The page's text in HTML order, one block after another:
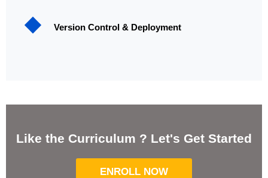
Version Control & Deployment
Like the Curriculum ? Let's Get Started
ENROLL NOW